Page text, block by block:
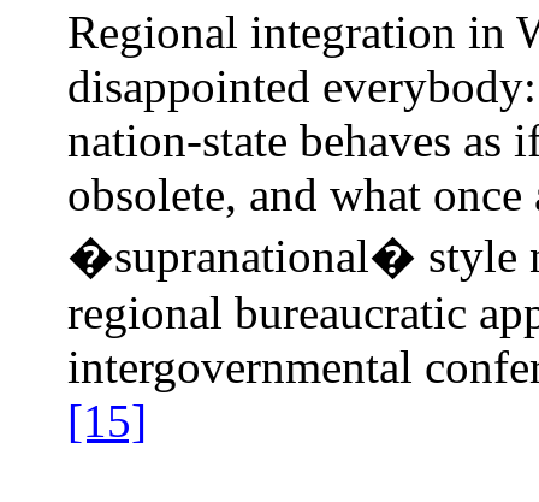
Regional integration in
disappointed
nation-state behaves as
obsolete, and what
�supranational� style
regional bureaucratic
intergovernmental
[15]